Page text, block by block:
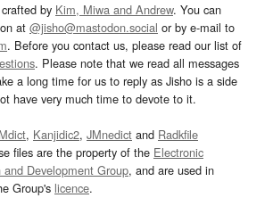
by Kim, Miwa and Andrew. You can
at @jisho@mastodon.social or by e-mail to
. Before you contact us, please read our list of
. Please note that we read all messages
a long time for us to reply as Jisho is a side
have very much time to devote to it.
, Kanjidic2, JMnedict and Radkfile
files are the property of the Electronic
and Development Group, and are used in
Group's licence.